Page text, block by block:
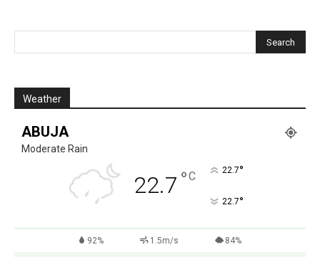
Weather
ABUJA
Moderate Rain
22.7 °C 22.7°
22.7°
92% 1.5m/s 84%